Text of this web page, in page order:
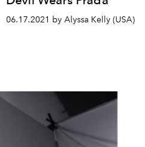
06.17.2021 by Alyssa Kelly (USA)